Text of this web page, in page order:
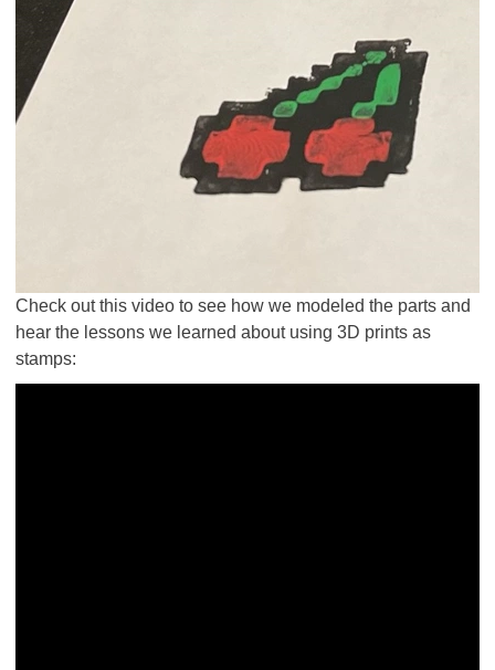
Check out this video to see how we modeled the parts and
hear the lessons we learned about using 3D prints as
stamps: